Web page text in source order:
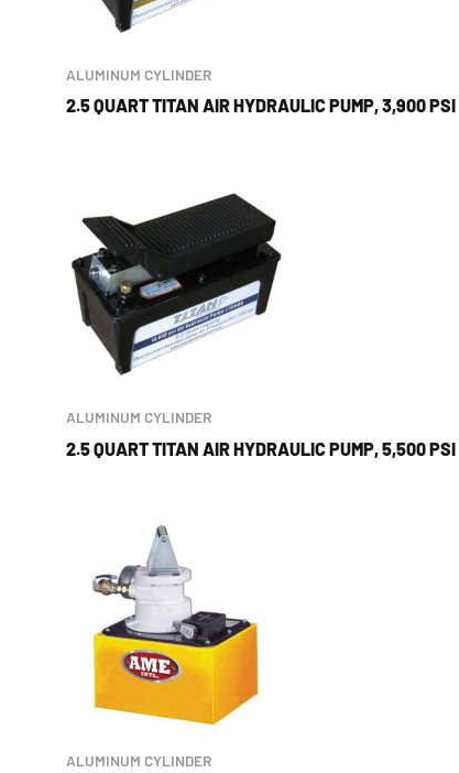
ALUMINUM CYLINDER
2.5 QUART TITAN AIR HYDRAULIC PUMP, 3,900 PSI
ALUMINUM CYLINDER
2.5 QUART TITAN AIR HYDRAULIC PUMP, 5,500 PSI
ALUMINUM CYLINDER